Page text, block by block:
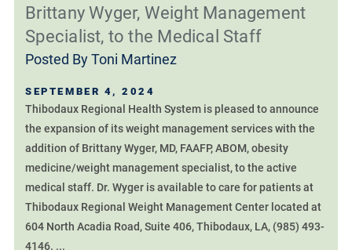
Brittany Wyger, Weight Management
Specialist, to the Medical Staff
Posted ByToni Martinez
SEPTEMBER 4, 2024
Thibodaux Regional Health System is pleased to announce
the expansion of its weight management services with the
addition of Brittany Wyger, MD, FAAFP, ABOM, obesity
medicine/weight management specialist, to the active
medical staff. Dr. Wyger is available to care for patients at
Thibodaux Regional Weight Management Center located at
604 North Acadia Road, Suite 406, Thibodaux, LA, (985) 493-
4146. ...